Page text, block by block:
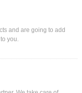
and are going to add
you.